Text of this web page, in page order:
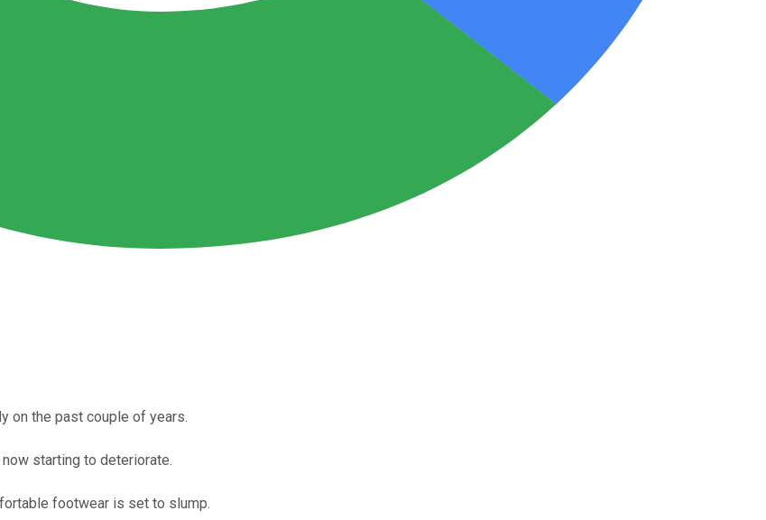
on the past couple of years.
starting to deteriorate.
footwear is set to slump.